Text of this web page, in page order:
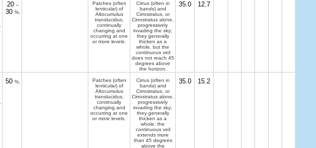
20 –
30 %.
Patches (often
lenticular) of
Altocumulus
translucidus,
continually
changing and
occurring at one
or more levels.
Cirrus (often in
bands) and
Cirrostratus, or
Cirrostratus alone,
progressively
invading the sky;
they generally
thicken as a
whole, but the
continuous veil
does not reach 45
degrees above
the horizon.
35.0 12.7
50 %.
Patches (often
lenticular) of
Altocumulus
translucidus,
continually
changing and
occurring at one
or more levels.
Cirrus (often in
bands) and
Cirrostratus, or
Cirrostratus alone,
progressively
invading the sky;
they generally
thicken as a
whole; the
continuous veil
extends more
than 45 degrees
above the
35.0 15.2